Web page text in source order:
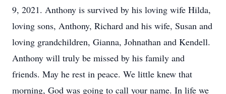
9, 2021. Anthony is survived by his loving wife Hilda,
loving sons, Anthony, Richard and his wife, Susan and
loving grandchildren, Gianna, Johnathan and Kendell.
Anthony will truly be missed by his family and
friends. May he rest in peace. We little knew that
morning, God was going to call your name. In life we